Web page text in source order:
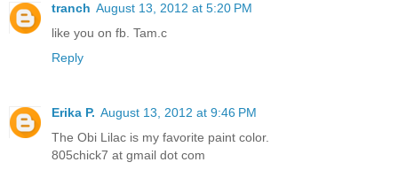
tranch August 13, 2012 at 5:20 PM
like you on fb. Tam.c
Reply
Erika P. August 13, 2012 at 9:46 PM
The Obi Lilac is my favorite paint color.
805chick7 at gmail dot com